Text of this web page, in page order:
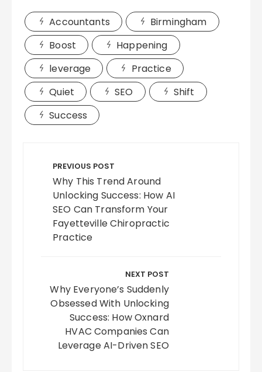
Accountants
Birmingham
Boost
Happening
leverage
Practice
Quiet
SEO
Shift
Success
navigation
PREVIOUS POST
Why This Trend Around
Unlocking Success: How AI
SEO Can Transform Your
Fayetteville Chiropractic
Practice
NEXT POST
Why Everyone’s Suddenly
Obsessed With Unlocking
Success: How Oxnard
HVAC Companies Can
Leverage AI-Driven SEO